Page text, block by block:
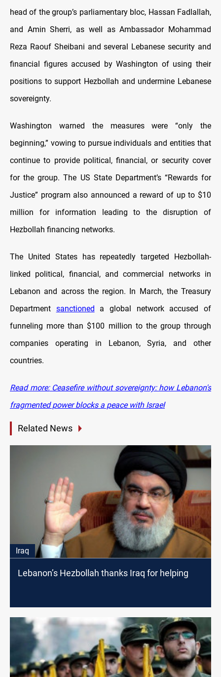
head of the group’s parliamentary bloc, Hassan Fadlallah,
and Amin Sherri, as well as Ambassador Mohammad
Reza Raouf Sheibani and several Lebanese security and
financial figures accused by Washington of using their
positions to support Hezbollah and undermine Lebanese
sovereignty.
Washington warned the measures were “only the
beginning,” vowing to pursue individuals and entities that
continue to provide political, financial, or security cover
for the group. The US State Department’s “Rewards for
Justice” program also announced a reward of up to $10
million for information leading to the disruption of
Hezbollah financing networks.
The United States has repeatedly targeted Hezbollah-
linked political, financial, and commercial networks in
Lebanon and across the region. In March, the Treasury
Department sanctioned a global network accused of
funneling more than $100 million to the group through
companies operating in Lebanon, Syria, and other
countries.
Read more:Ceasefire without sovereignty: how Lebanon's
fragmented power blocks a peace with Israel
Related News
Iraq
Lebanon’s Hezbollah thanks Iraq for helping